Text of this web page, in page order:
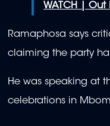
WATCH |
Ramaphosa says
claiming the party
He was speaking at
celebrations in